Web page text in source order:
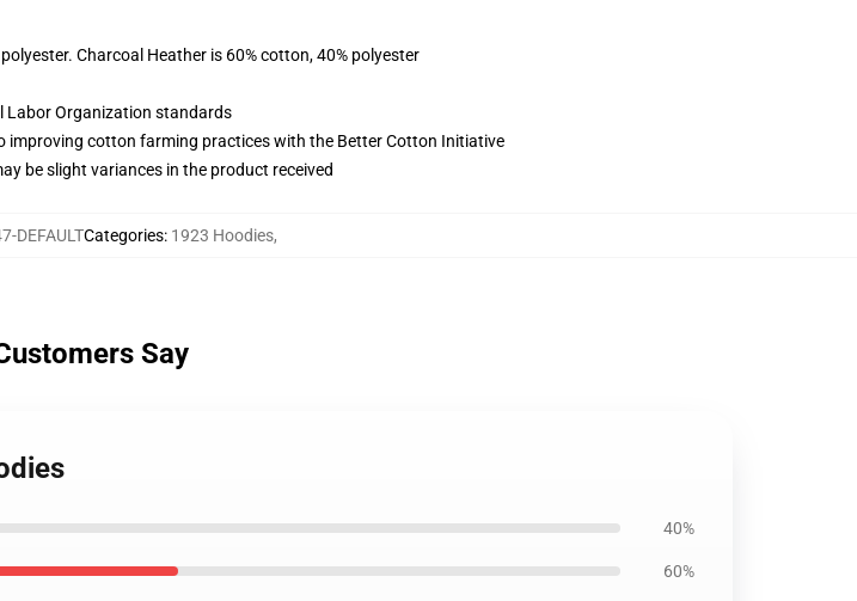
Charcoal Heather is 60% cotton, 40% polyester
Labor Organization standards
cotton farming practices with the Better Cotton Initiative
be slight variances in the product received
DEFAULTCategories: 1923 Hoodies,
Say
40%
60%